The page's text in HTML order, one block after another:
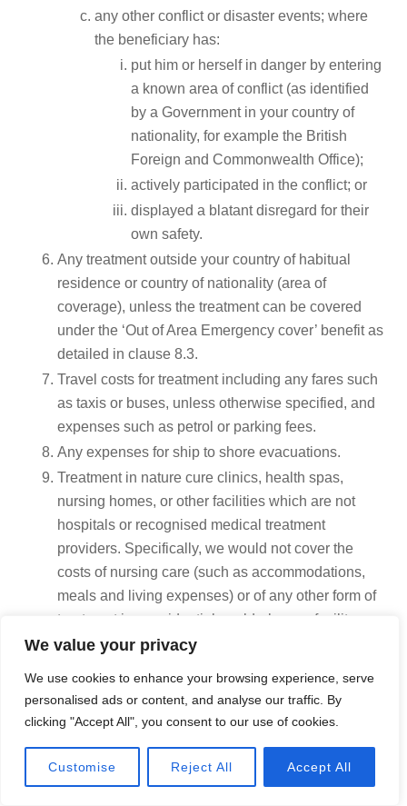
We value your privacy
We use cookies to enhance your browsing experience, serve
personalised ads or content, and analyse our traffic. By
clicking "Accept All", you consent to our use of cookies.
Customise Reject All Accept All
Call Now
any other conflict or disaster events; where
the beneficiary has:
put him or herself in danger by entering
a known area of conflict (as identified
by a Government in your country of
nationality, for example the British
Foreign and Commonwealth Office);
actively participated in the conflict; or
displayed a blatant disregard for their
own safety.
Any treatment outside your country of habitual
residence or country of nationality (area of
coverage), unless the treatment can be covered
under the ‘Out of Area Emergency cover’ benefit as
detailed in clause 8.3.
Travel costs for treatment including any fares such
as taxis or buses, unless otherwise specified, and
expenses such as petrol or parking fees.
Any expenses for ship to shore evacuations.
Treatment in nature cure clinics, health spas,
nursing homes, or other facilities which are not
hospitals or recognised medical treatment
providers. Specifically, we would not cover the
costs of nursing care (such as accommodations,
meals and living expenses) or of any other form of
treatment in a residential or elderly care facility
even if the treatment is medically necessary and/or
Charges for residential stays in hospital which are
arranged wholly or partly for domestic reasons or
hospital has effectively become the place of
domicile or permanent abode.